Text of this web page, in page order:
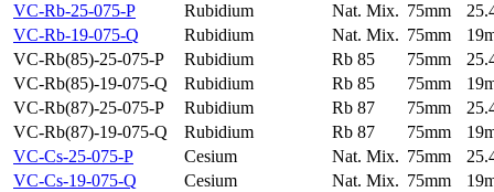
VC-Rb-25-075-P
Rubidium Nat. Mix. 75mm
VC-Rb-19-075-Q
Rubidium Nat. Mix. 75mm
VC-Rb(85)-25-075-P
Rubidium Rb 85 75mm
VC-Rb(85)-19-075-Q
Rubidium Rb 85 75mm
VC-Rb(87)-25-075-P
Rubidium Rb 87 75mm
VC-Rb(87)-19-075-Q
Rubidium Rb 87 75mm
VC-Cs-25-075-P
Cesium Nat. Mix. 75mm
VC-Cs-19-075-Q
Cesium Nat. Mix. 75mm